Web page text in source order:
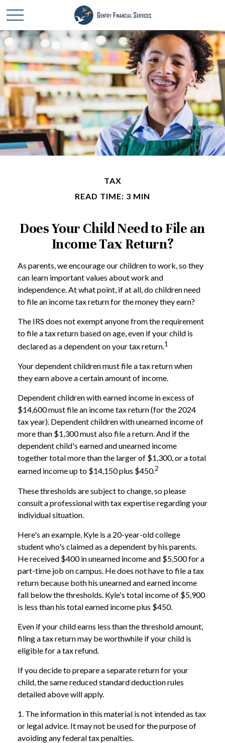
TAX
READ TIME: 3 MIN
Does Your Child Need to File an
Income Tax Return?
As parents, we encourage our children to work, so they
can learn important values about work and
independence. At what point, if at all, do children need
to file an income tax return for the money they earn?
The IRS does not exempt anyone from the requirement
to file a tax return based on age, even if your child is
declared as a dependent on your tax return.1
Your dependent children must file a tax return when
they earn above a certain amount of income.
Dependent children with earned income in excess of
$14,600 must file an income tax return (for the 2024
tax year). Dependent children with unearned income of
more than $1,300 must also file a return. And if the
dependent child's earned and unearned income
together total more than the larger of $1,300, or a total
earned income up to $14,150 plus $450.2
These thresholds are subject to change, so please
consult a professional with tax expertise regarding your
individual situation.
Here's an example. Kyle is a 20-year-old college
student who's claimed as a dependent by his parents.
He received $400 in unearned income and $5,500 for a
part-time job on campus. He does not have to file a tax
return because both his unearned and earned income
fall below the thresholds. Kyle's total income of $5,900
is less than his total earned income plus $450.
Even if your child earns less than the threshold amount,
filing a tax return may be worthwhile if your child is
eligible for a tax refund.
If you decide to prepare a separate return for your
child, the same reduced standard deduction rules
detailed above will apply.
1. The information in this material is not intended as tax
or legal advice. It may not be used for the purpose of
avoiding any federal tax penalties.